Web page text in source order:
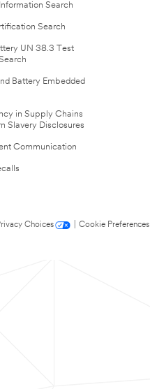
Search
Search
UN 38.3 Test
Battery Embedded
in Supply Chains
Slavery Disclosures
Communication
Choices
Cookie Preferences